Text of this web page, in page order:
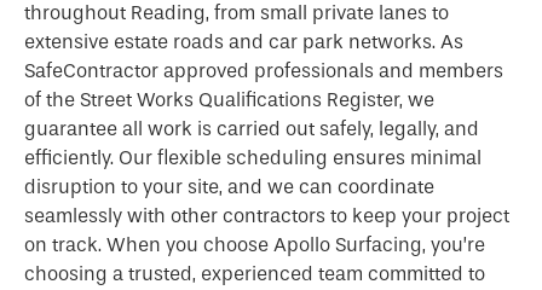
throughout Reading, from small private lanes to
extensive estate roads and car park networks. As
SafeContractor approved professionals and members
of the Street Works Qualifications Register, we
guarantee all work is carried out safely, legally, and
efficiently. Our flexible scheduling ensures minimal
disruption to your site, and we can coordinate
seamlessly with other contractors to keep your project
on track. When you choose Apollo Surfacing, you’re
choosing a trusted, experienced team committed to